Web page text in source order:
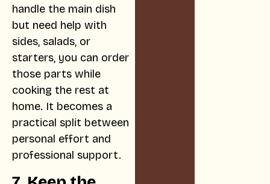
handle the main dish
but need help with
sides, salads, or
starters, you can order
those parts while
cooking the rest at
home. It becomes a
practical split between
personal effort and
professional support.